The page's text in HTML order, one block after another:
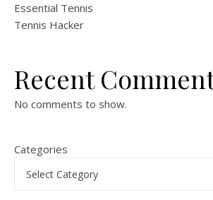
Essential Tennis
Tennis Hacker
Recent
No comments to show.
Categories